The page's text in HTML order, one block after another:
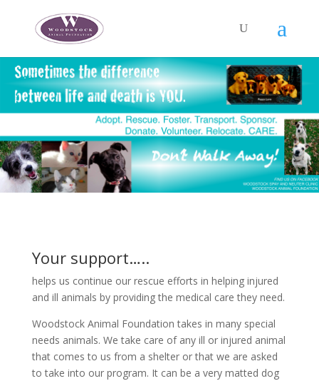
Your support…..
helps us continue our rescue efforts in helping injured
and ill animals by providing the medical care they need.
Woodstock Animal Foundation takes in many special
needs animals. We take care of any ill or injured animal
that comes to us from a shelter or that we are asked
to take into our program. It can be a very matted dog